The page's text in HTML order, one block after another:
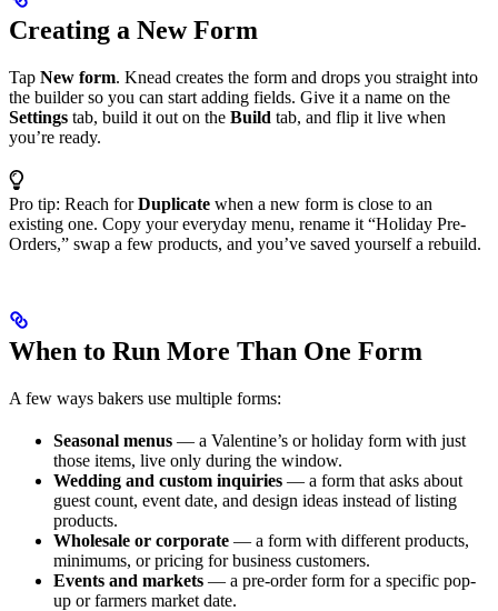
Creating a New Form
Tap New form. Knead creates the form and drops you straight into
the builder so you can start adding fields. Give it a name on the
Settings tab, build it out on the Build tab, and flip it live when
you’re ready.
Pro tip: Reach forDuplicate when a new form is close to an
existing one. Copy your everyday menu, rename it “Holiday Pre-
Orders,” swap a few products, and you’ve saved yourself a rebuild.
When to Run More Than One Form
A few ways bakers use multiple forms:
Seasonal menus — a Valentine’s or holiday form with just
those items, live only during the window.
Wedding and custom inquiries — a form that asks about
guest count, event date, and design ideas instead of listing
products.
Wholesale or corporate — a form with different products,
minimums, or pricing for business customers.
Events and markets — a pre-order form for a specific pop-
up or farmers market date.